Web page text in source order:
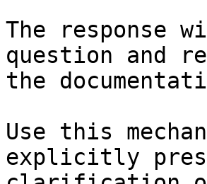
The response
question and
the
Use this
explicitly